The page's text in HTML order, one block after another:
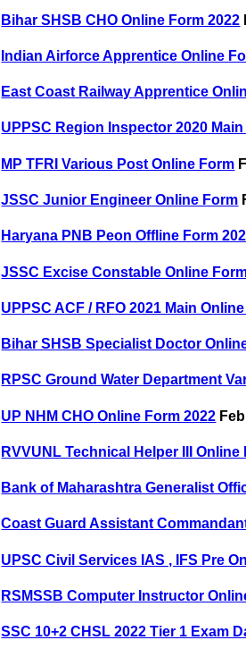
Bihar SHSB CHO Online Form 2022
Indian Airforce Apprentice Online
East Coast Railway Apprentice
UPPSC Region Inspector 2020
MP TFRI Various Post Online Form
JSSC Junior Engineer Online Form
Haryana PNB Peon Offline Form
JSSC Excise Constable Online
UPPSC ACF / RFO 2021 Main
Bihar SHSB Specialist Doctor
RPSC Ground Water Department
UP NHM CHO Online Form 2022
RVVUNL Technical Helper III Online
Bank of Maharashtra Generalist
Coast Guard Assistant
UPSC Civil Services IAS , IFS Pre
RSMSSB Computer Instructor
SSC 10+2 CHSL 2022 Tier 1 Exam